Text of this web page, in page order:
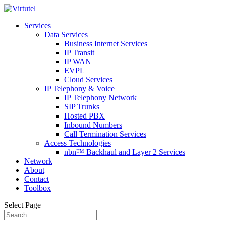
Services
Data Services
Business Internet Services
IP Transit
IP WAN
EVPL
Cloud Services
IP Telephony & Voice
IP Telephony Network
SIP Trunks
Hosted PBX
Inbound Numbers
Call Termination Services
Access Technologies
nbn™ Backhaul and Layer 2 Services
Network
About
Contact
Toolbox
Select Page